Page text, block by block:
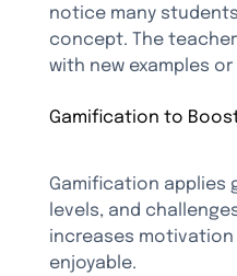
notice many
concept. The
with new examples
Gamification to
Gamification applies
levels, and
increases motivation
enjoyable.